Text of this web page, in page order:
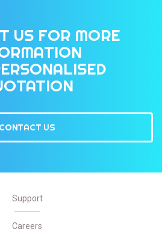
US FOR MORE
CONTACT US
Support
Careers